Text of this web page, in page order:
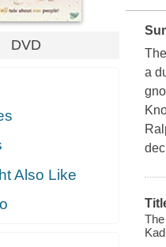
DVD
Also Like
a